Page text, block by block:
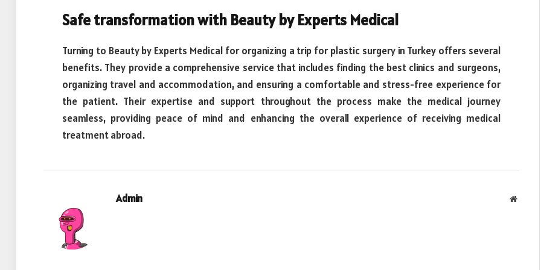
Safe transformation with Beauty by Experts Medical
Turning to Beauty by Experts Medical for organizing a trip for plastic surgery in Turkey offers several
benefits. They provide a comprehensive service that includes finding the best clinics and surgeons,
organizing travel and accommodation, and ensuring a comfortable and stress-free experience for
the patient. Their expertise and support throughout the process make the medical journey
seamless, providing peace of mind and enhancing the overall experience of receiving medical
treatment abroad.
Admin